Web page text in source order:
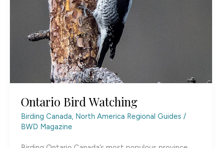
Ontario Bird Watching
Birding Canada, North America Regional Guides /
BWD Magazine